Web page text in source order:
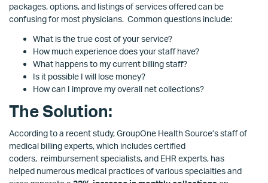
packages, options, and listings of services offered can be
confusing for most physicians. Common questions include:
What is the true cost of your service?
How much experience does your staff have?
What happens to my current billing staff?
Is it possible I will lose money?
How can I improve my overall net collections?
The Solution:
According to a recent study, GroupOne Health Source’s staff of
medical billing experts, which includes certified
coders, reimbursement specialists, and EHR experts, has
helped numerous medical practices of various specialties and